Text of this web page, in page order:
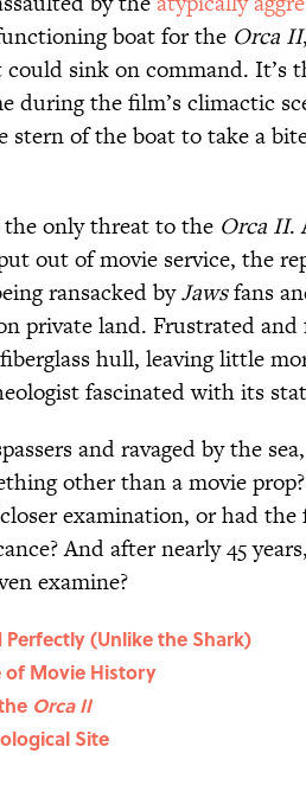
boat for the Orca II
sink on command. It’s
during the film’s climactic
stern of the boat to take a
only threat to the Orca II.
out of movie service, the
ransacked byJawsfans
private land. Frustrated
hull, leaving little
fascinated with its
and ravaged by the
other than a movie
examination, or had the
And after nearly 45
examine?
(Unlike the Shark)
of Movie History
Orca II
Site